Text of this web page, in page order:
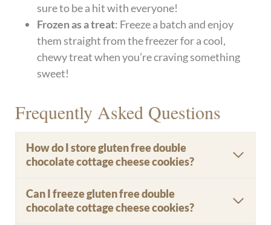
sure to be a hit with everyone!
Frozen as a treat: Freeze a batch and enjoy
them straight from the freezer for a cool,
chewy treat when you’re craving something
sweet!
Frequently Asked Questions
How do I store gluten free double
chocolate cottage cheese cookies?
Can I freeze gluten free double
chocolate cottage cheese cookies?